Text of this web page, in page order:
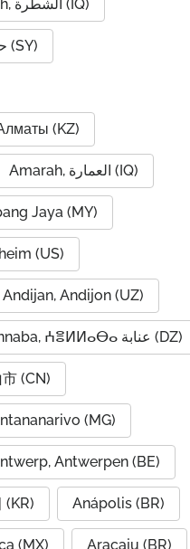
Al-Shatrah, الشطرة (IQ)
Aleppo, حلب (SY)
(KZ)
Amarah, العمارة (IQ)
Jaya (MY)
(US)
Andijan, Andijon (UZ)
Annaba, ⵄⴻⵍⵍⴰⴱⴰ عنابة (DZ)
(CN)
(MG)
Antwerpen (BE)
(KR) Anápolis (BR)
(MX) Aracaju (BR)